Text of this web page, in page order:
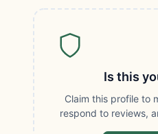
Is this
Claim this profile to
respond to reviews,